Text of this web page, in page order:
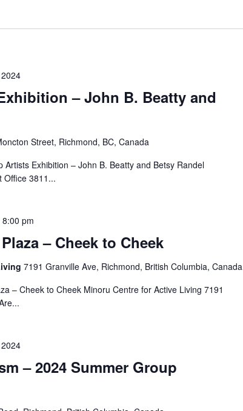
– John B. Beatty and
Street, Richmond, BC, Canada
Artists Exhibition – John B. Beatty and Betsy Randel
Office 3811...
– Cheek to Cheek
8:00 pm
7191 Granville Ave, Richmond, British Columbia, Canada
– Cheek to Cheek Minoru Centre for Active Living 7191
– 2024 Summer Group